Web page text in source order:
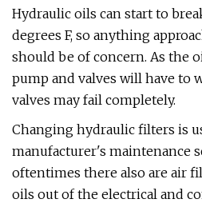
Hydraulic oils can start to
degrees F, so anything
should be of concern. As the
pump and valves will have to
valves may fail completely.
Changing hydraulic filters is
manufacturer's maintenance
oftentimes there also are air
oils out of the electrical and